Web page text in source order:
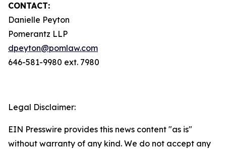
CONTACT:
Danielle Peyton
Pomerantz LLP
dpeyton@pomlaw.com
646-581-9980 ext. 7980
Legal Disclaimer:
EIN Presswire provides this news content "as is"
without warranty of any kind. We do not accept any